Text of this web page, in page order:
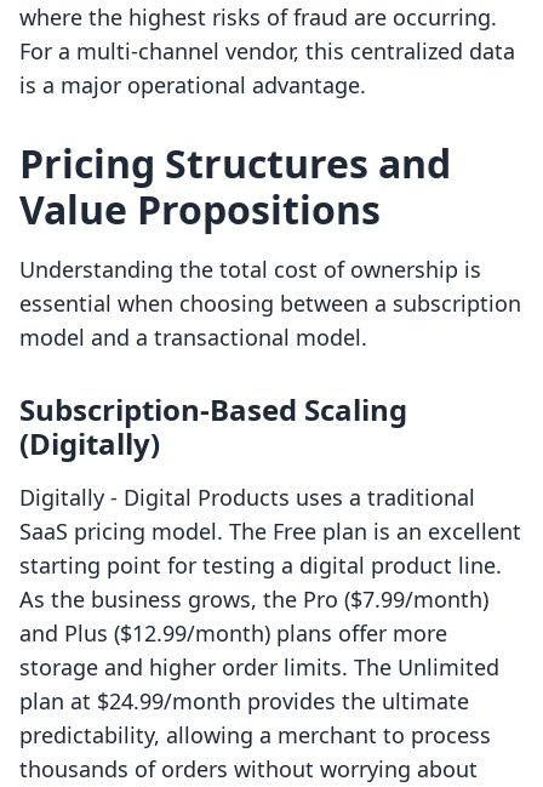
where the highest risks of fraud are occurring.
For a multi-channel vendor, this centralized data
is a major operational advantage.
Pricing Structures and
Value Propositions
Understanding the total cost of ownership is
essential when choosing between a subscription
model and a transactional model.
Subscription-Based Scaling
(Digitally)
Digitally ‑ Digital Products uses a traditional
SaaS pricing model. The Free plan is an excellent
starting point for testing a digital product line.
As the business grows, the Pro ($7.99/month)
and Plus ($12.99/month) plans offer more
storage and higher order limits. The Unlimited
plan at $24.99/month provides the ultimate
predictability, allowing a merchant to process
thousands of orders without worrying about